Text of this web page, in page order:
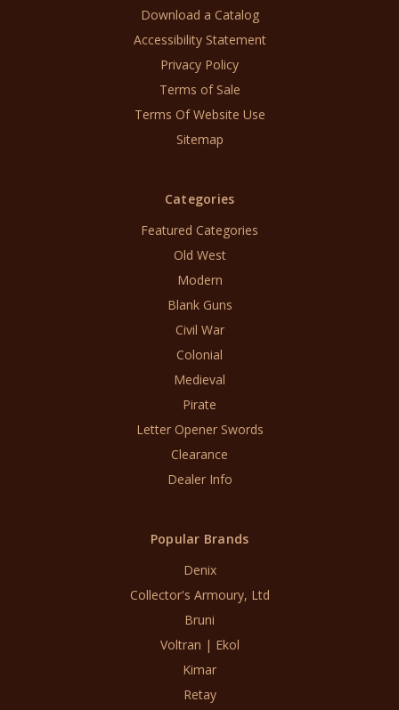
Download a Catalog
Accessibility Statement
Privacy Policy
Terms of Sale
Terms Of Website Use
Sitemap
Categories
Featured Categories
Old West
Modern
Blank Guns
Civil War
Colonial
Medieval
Pirate
Letter Opener Swords
Clearance
Dealer Info
Popular Brands
Denix
Collector's Armoury, Ltd
Bruni
Voltran | Ekol
Kimar
Retay